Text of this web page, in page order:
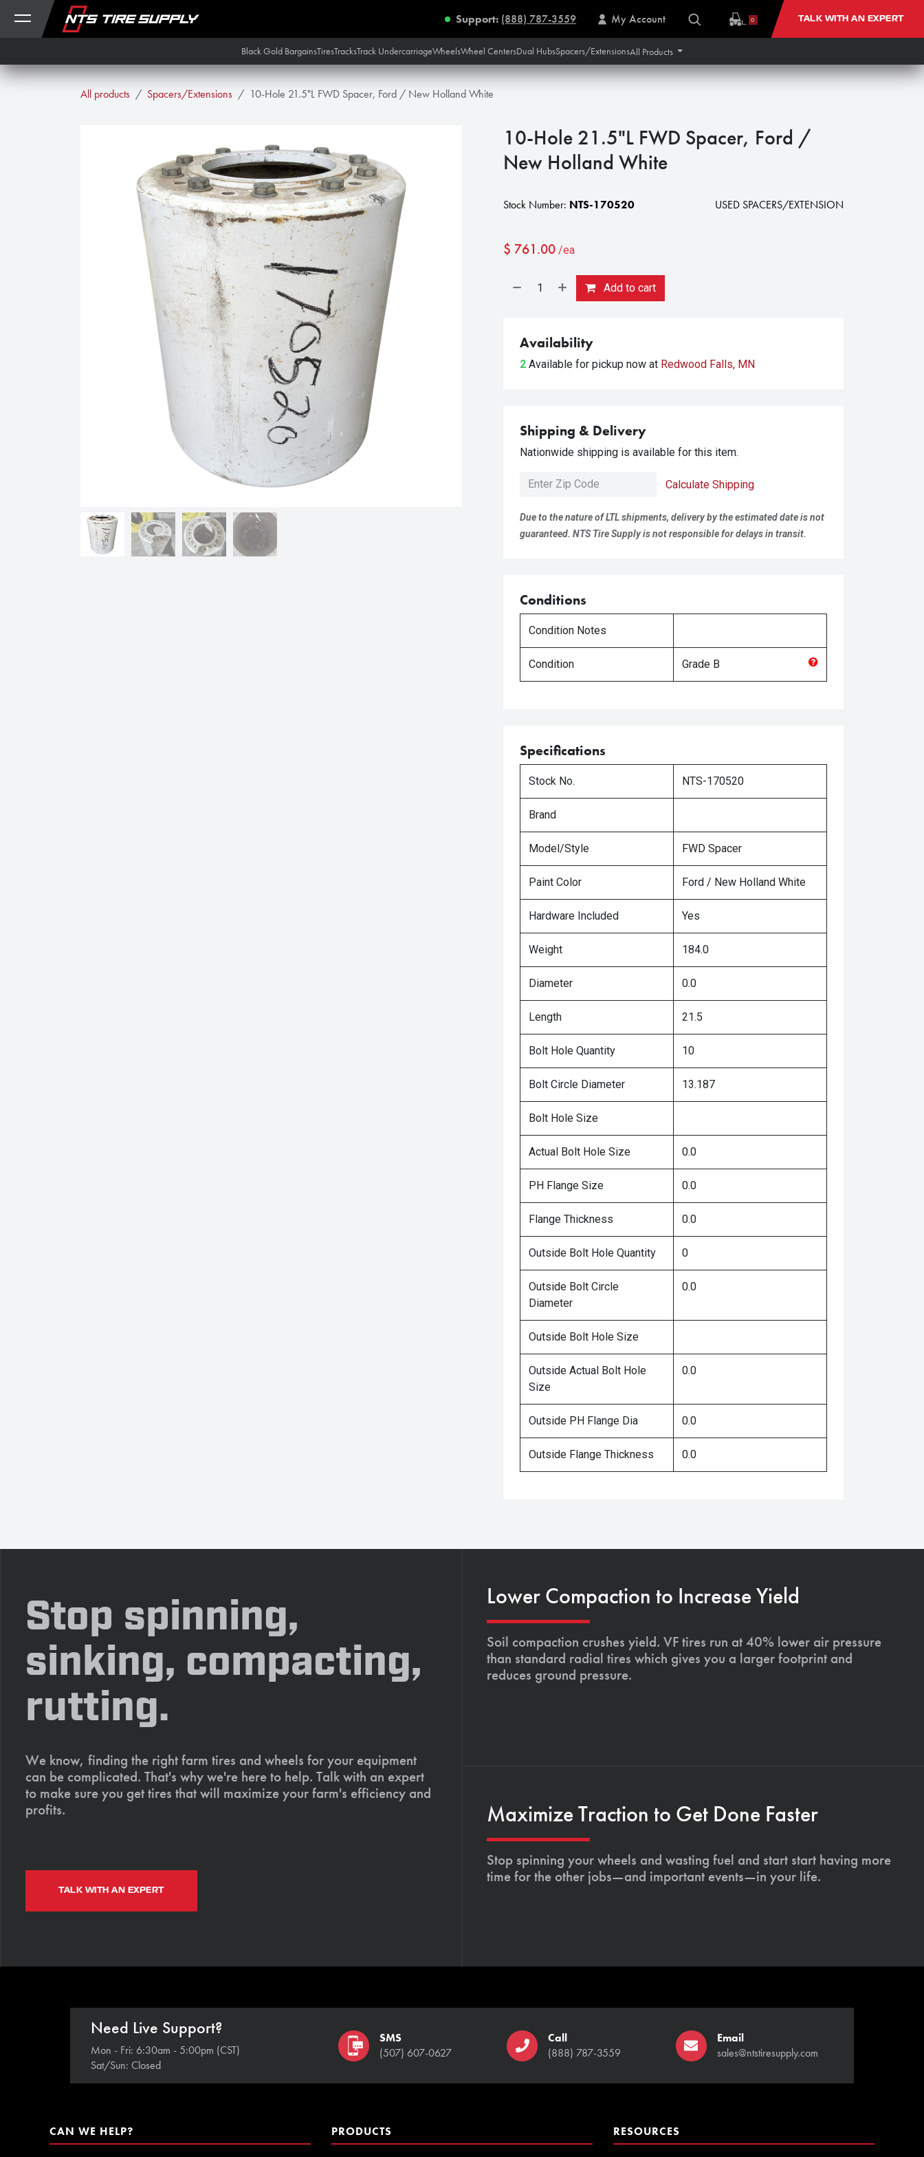
Skip to Content
Support: (888) 787-3559 My Account 0 TALK WITH AN EXPERT
Black Gold BargainsTiresTracksTrack UndercarriageWheelsWheel CentersDual HubsSpacers/ExtensionsAll Products
All products Spacers/Extensions 10-Hole 21.5"L FWD Spacer, Ford / New Holland White
10-Hole 21.5"L FWD Spacer, Ford /
New Holland White
Stock Number: NTS-170520 USED SPACERS/EXTENSION
$ 761.00 /ea
Add to cart
Availability
2 Available for pickup now at Redwood Falls, MN
Shipping & Delivery
Nationwide shipping is available for this item.
Calculate Shipping
Due to the nature of LTL shipments, delivery by the estimated date is not
guaranteed. NTS Tire Supply is not responsible for delays in transit.
Conditions
Condition Notes
Condition Grade B
Specifications
Stock No. NTS-170520
Brand
Model/Style FWD Spacer
Paint Color Ford / New Holland White
Hardware Included Yes
Weight 184.0
Diameter 0.0
Length 21.5
Bolt Hole Quantity 10
Bolt Circle Diameter 13.187
Bolt Hole Size
Actual Bolt Hole Size 0.0
PH Flange Size 0.0
Flange Thickness 0.0
Outside Bolt Hole Quantity 0
Outside Bolt Circle
Diameter
0.0
Outside Bolt Hole Size
Outside Actual Bolt Hole
Size
0.0
Outside PH Flange Dia 0.0
Outside Flange Thickness 0.0
Stop spinning,
sinking, compacting,
rutting.
We know, finding the right farm tires and wheels for your equipment
can be complicated. That's why we're here to help. Talk with an expert
to make sure you get tires that will maximize your farm's efficiency and
profits.
TALK WITH AN EXPERT
Lower Compaction to Increase Yield
Soil compaction crushes yield. VF tires run at 40% lower air pressure
than standard radial tires which gives you a larger footprint and
reduces ground pressure.
Maximize Traction to Get Done Faster
Stop spinning your wheels and wasting fuel and start start having more
time for the other jobs—and important events—in your life.
Need Live Support?
Mon - Fri: 6:30am - 5:00pm (CST)
Sat/Sun: Closed
SMS
(507) 607-0627
Call
(888) 787-3559
Email
sales@ntstiresupply.com
CAN WE HELP? PRODUCTS RESOURCES